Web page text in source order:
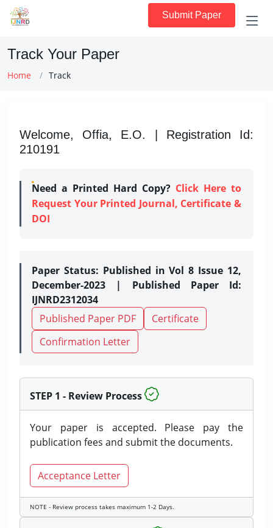
Submit Paper
Track Your Paper
Home Track
Welcome, Offia, E.O. | Registration Id:
210191
Need a Printed Hard Copy? Click Here to
Request Your Printed Journal, Certificate &
DOI
Paper Status: Published in Vol 8 Issue 12,
December-2023 | Published Paper Id:
IJNRD2312034
Published Paper PDF
Certificate
Confirmation Letter
STEP 1 - Review Process
Your paper is accepted. Please pay the
publication fees and submit the documents.
Acceptance Letter
NOTE - Review process takes maximum 1-2 Days.